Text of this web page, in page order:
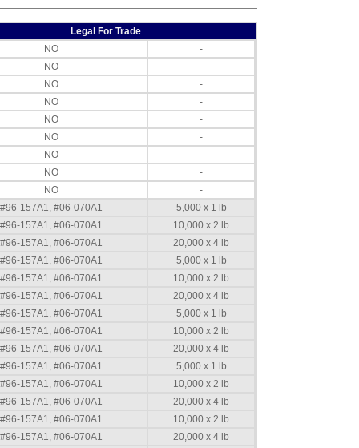
Legal For Trade
NO
-
NO
-
NO
-
NO
-
NO
-
NO
-
NO
-
NO
-
NO
-
#96-157A1, #06-070A1
5,000 x 1 lb
#96-157A1, #06-070A1
10,000 x 2 lb
#96-157A1, #06-070A1
20,000 x 4 lb
#96-157A1, #06-070A1
5,000 x 1 lb
#96-157A1, #06-070A1
10,000 x 2 lb
#96-157A1, #06-070A1
20,000 x 4 lb
#96-157A1, #06-070A1
5,000 x 1 lb
#96-157A1, #06-070A1
10,000 x 2 lb
#96-157A1, #06-070A1
20,000 x 4 lb
#96-157A1, #06-070A1
5,000 x 1 lb
#96-157A1, #06-070A1
10,000 x 2 lb
#96-157A1, #06-070A1
20,000 x 4 lb
#96-157A1, #06-070A1
10,000 x 2 lb
#96-157A1, #06-070A1
20,000 x 4 lb